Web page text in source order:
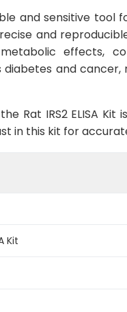
and sensitive
and
effects,
diabetes and
Rat IRS2 ELISA Kit
in this kit for
Kit